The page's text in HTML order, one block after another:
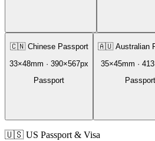
🇨🇳 Chinese Passport
33×48mm · 390×567px
Passport
🇦🇺 Australian
35×45mm · 413
Passport
🇺🇸 US Passport & Visa